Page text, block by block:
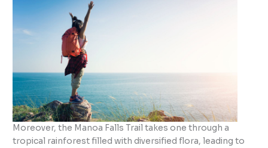
Moreover, the Manoa Falls Trail takes one through a
tropical rainforest filled with diversified flora, leading to